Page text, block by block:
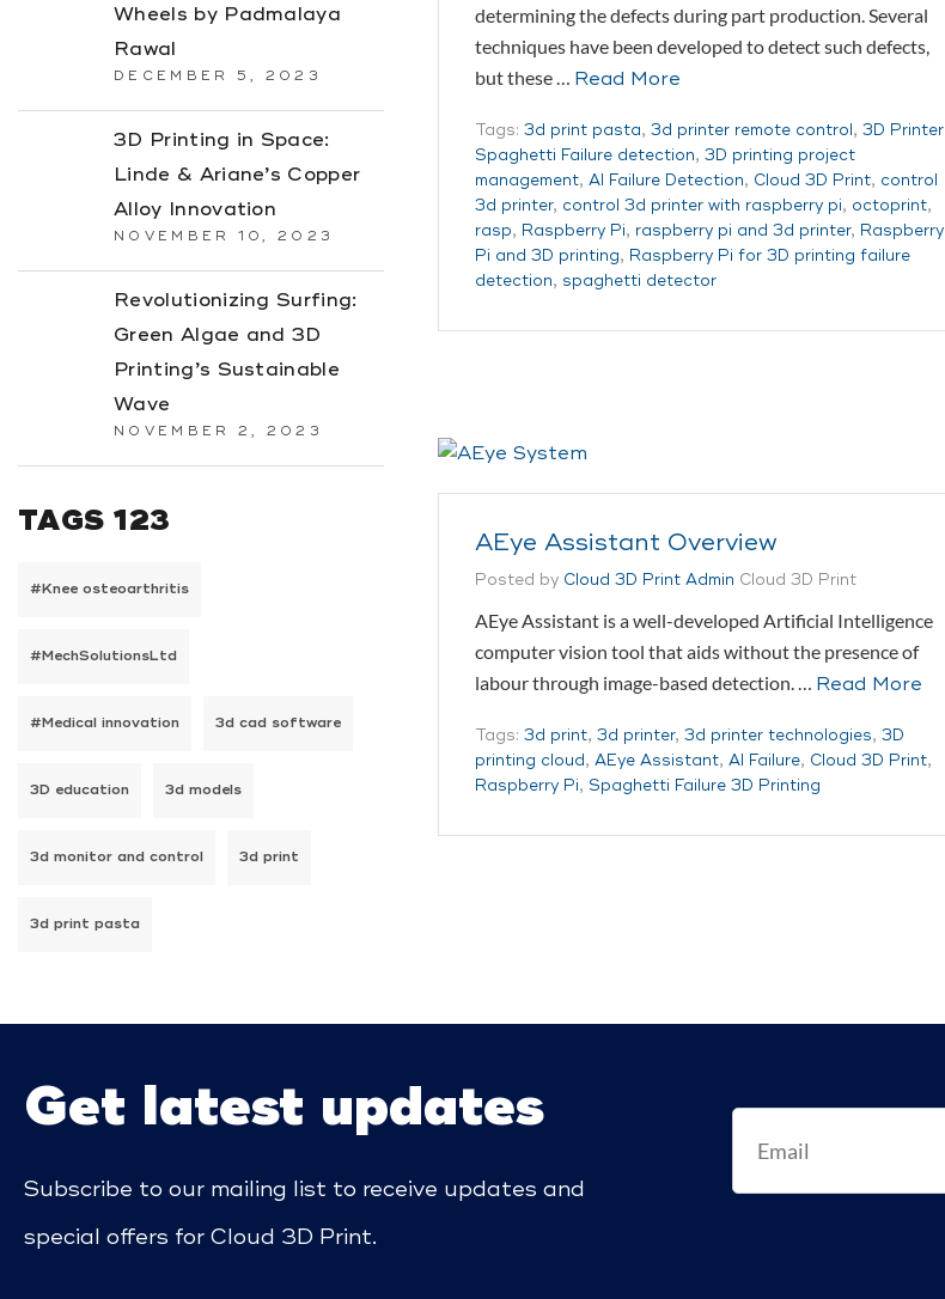
Wheels by Padmalaya
Rawal
DECEMBER 5, 2023
3D Printing in Space:
Linde & Ariane’s Copper
Alloy Innovation
NOVEMBER 10, 2023
Revolutionizing Surfing:
Green Algae and 3D
Printing’s Sustainable
Wave
NOVEMBER 2, 2023
TAGS 123
#Knee osteoarthritis
#MechSolutionsLtd
#Medical innovation 3d cad software
3D education 3d models
3d monitor and control 3d print
3d print pasta
determining the defects during part production. Several
techniques have been developed to detect such defects,
but these … Read More
Tags: 3d print pasta, 3d printer remote control , 3D Printer
Spaghetti Failure detection, 3D printing project
management, AI Failure Detection, Cloud 3D Print, control
3d printer, control 3d printer with raspberry pi, octoprint,
rasp, Raspberry Pi, raspberry pi and 3d printer, Raspberry
Pi and 3D printing, Raspberry Pi for 3D printing failure
detection, spaghetti detector
AEye Assistant Overview
Posted by Cloud 3D Print Admin Cloud 3D Print
AEye Assistant is a well-developed Artificial Intelligence
computer vision tool that aids without the presence of
labour through image-based detection. … Read More
Tags: 3d print, 3d printer, 3d printer technologies, 3D
printing cloud, AEye Assistant, AI Failure, Cloud 3D Print,
Raspberry Pi, Spaghetti Failure 3D Printing
Get latest updates
Subscribe to our mailing list to receive updates and
special offers for Cloud 3D Print.